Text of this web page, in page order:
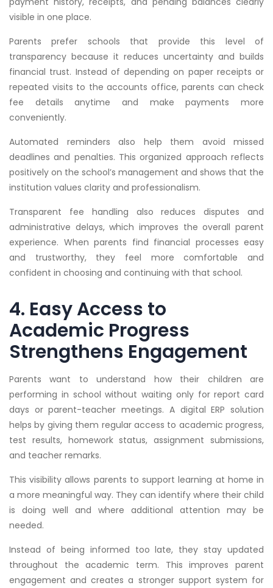
visible in one place.
Parents prefer schools that provide this level of
transparency because it reduces uncertainty and builds
financial trust. Instead of depending on paper receipts or
repeated visits to the accounts office, parents can check
fee details anytime and make payments more
conveniently.
Automated reminders also help them avoid missed
deadlines and penalties. This organized approach reflects
positively on the school’s management and shows that the
institution values clarity and professionalism.
Transparent fee handling also reduces disputes and
administrative delays, which improves the overall parent
experience. When parents find financial processes easy
and trustworthy, they feel more comfortable and
confident in choosing and continuing with that school.
4. Easy Access to
Academic Progress
Strengthens Engagement
Parents want to understand how their children are
performing in school without waiting only for report card
days or parent-teacher meetings. A digital ERP solution
helps by giving them regular access to academic progress,
test results, homework status, assignment submissions,
and teacher remarks.
This visibility allows parents to support learning at home in
a more meaningful way. They can identify where their child
is doing well and where additional attention may be
needed.
Instead of being informed too late, they stay updated
throughout the academic term. This improves parent
engagement and creates a stronger support system for